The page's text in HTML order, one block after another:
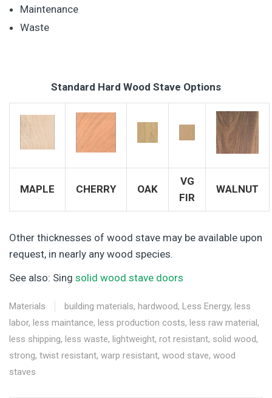
Maintenance
Waste
Standard Hard Wood Stave Options
MAPLE CHERRY OAK
VG
FIR
WALNUT
Other thicknesses of wood stave may be available upon
request, in nearly any wood species.
See also: Sing solid wood stave doors
Materials building materials, hardwood, Less Energy, less
labor, less maintance, less production costs, less raw material,
less shipping, less waste, lightweight, rot resistant, solid wood,
strong, twist resistant, warp resistant, wood stave, wood
staves